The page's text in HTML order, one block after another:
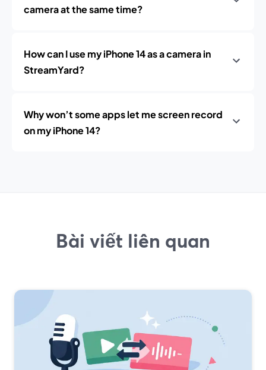
camera at the same time?
How can I use my iPhone 14 as a camera in
StreamYard?
Why won’t some apps let me screen record
on my iPhone 14?
Bài viết liên quan